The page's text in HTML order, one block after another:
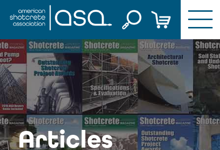
Skip
Articles